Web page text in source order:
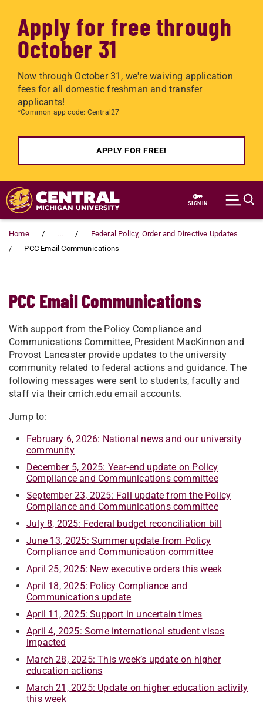
Apply for free through
October 31
Now through October 31, we're waiving application
fees for all domestic freshman and transfer
applicants!
*Common app code: Central27
APPLY FOR FREE!
Skip to main content
SIGN IN
Home ...
Federal Policy, Order and Directive Updates
PCC Email Communications
PCC Email Communications
With support from the Policy Compliance and
Communications Committee, President MacKinnon and
Provost Lancaster provide updates to the university
community related to federal actions and guidance. The
following messages were sent to students, faculty and
staff via their cmich.edu email accounts.
Jump to:
February 6, 2026: National news and our university
community
December 5, 2025: Year-end update on Policy
Compliance and Communications committee
September 23, 2025: Fall update from the Policy
Compliance and Communications committee
July 8, 2025: Federal budget reconciliation bill
June 13, 2025: Summer update from Policy
Compliance and Communication committee
April 25, 2025: New executive orders this week
April 18, 2025: Policy Compliance and
Communications update
April 11, 2025: Support in uncertain times
April 4, 2025: Some international student visas
impacted
March 28, 2025: This week’s update on higher
education actions
March 21, 2025: Update on higher education activity
this week